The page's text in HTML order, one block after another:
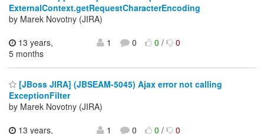
ExternalContext.getRequestCharacterEncoding
by Marek Novotny (JIRA)
13 years,
5 months
1 0 0/ 0
[JBoss JIRA] (JBSEAM-5045) Ajax error not calling
ExceptionFilter
by Marek Novotny (JIRA)
13 years,
1 0 0/ 0